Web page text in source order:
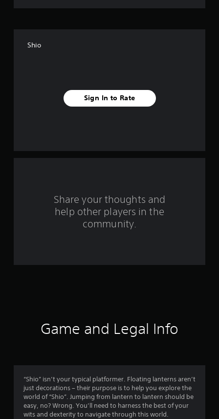
a
a
t
i
Shio
Sign In to Rate
Share your thoughts and
help other players in the
community.
Game and Legal Info
“Shio” isn’t your typical platformer. Floating lanterns aren’t
just decorations – their purpose is to help you explore the
world of “Shio”. Jumping from lantern to lantern should be
easy, no? Wrong. You’ll need to harness the best of your
wits and dexterity to navigate through this world.